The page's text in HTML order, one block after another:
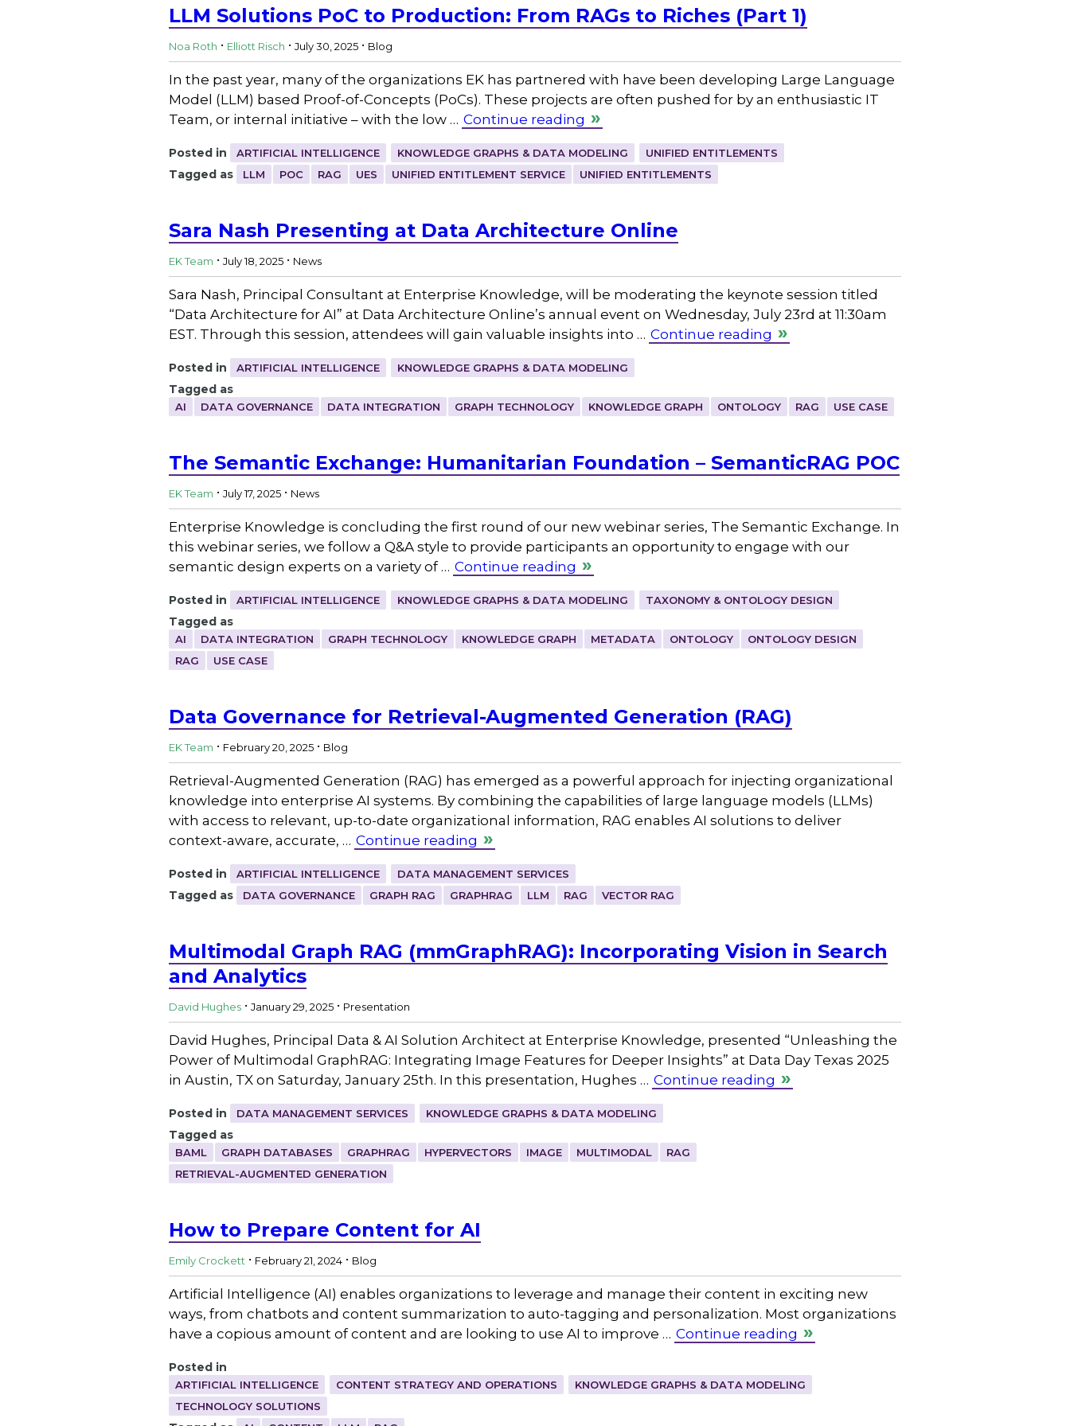
LLM Solutions PoC to Production: From RAGs to Riches (Part 1)
Noa Roth . Elliott Risch . July 30, 2025 . Blog
In the past year, many of the organizations EK has partnered with have been developing Large Language
Model (LLM) based Proof-of-Concepts (PoCs). These projects are often pushed for by an enthusiastic IT
Team, or internal initiative – with the low … Continue reading
Posted in ARTIFICIAL INTELLIGENCE KNOWLEDGE GRAPHS & DATA MODELING UNIFIED ENTITLEMENTS
Tagged as LLM POC RAG UES UNIFIED ENTITLEMENT SERVICE UNIFIED ENTITLEMENTS
Sara Nash Presenting at Data Architecture Online
EK Team . July 18, 2025 . News
Sara Nash, Principal Consultant at Enterprise Knowledge, will be moderating the keynote session titled
“Data Architecture for AI” at Data Architecture Online’s annual event on Wednesday, July 23rd at 11:30am
EST. Through this session, attendees will gain valuable insights into … Continue reading
Posted in ARTIFICIAL INTELLIGENCE KNOWLEDGE GRAPHS & DATA MODELING
Tagged as
AI DATA GOVERNANCE DATA INTEGRATION GRAPH TECHNOLOGY KNOWLEDGE GRAPH ONTOLOGY RAG USE CASE
The Semantic Exchange: Humanitarian Foundation – SemanticRAG POC
EK Team . July 17, 2025 . News
Enterprise Knowledge is concluding the first round of our new webinar series, The Semantic Exchange. In
this webinar series, we follow a Q&A style to provide participants an opportunity to engage with our
semantic design experts on a variety of … Continue reading
Posted in ARTIFICIAL INTELLIGENCE KNOWLEDGE GRAPHS & DATA MODELING TAXONOMY & ONTOLOGY DESIGN
Tagged as
AI DATA INTEGRATION GRAPH TECHNOLOGY KNOWLEDGE GRAPH METADATA ONTOLOGY
ONTOLOGY DESIGN
RAG
USE CASE
Data Governance for Retrieval-Augmented Generation (RAG)
EK Team . February 20, 2025 . Blog
Retrieval-Augmented Generation (RAG) has emerged as a powerful approach for injecting organizational
knowledge into enterprise AI systems. By combining the capabilities of large language models (LLMs)
with access to relevant, up-to-date organizational information, RAG enables AI solutions to deliver
context-aware, accurate, … Continue reading
Posted in ARTIFICIAL INTELLIGENCE DATA MANAGEMENT SERVICES
Tagged as DATA GOVERNANCE GRAPH RAG GRAPHRAG LLM RAG VECTOR RAG
Multimodal Graph RAG (mmGraphRAG): Incorporating Vision in Search
and Analytics
David Hughes . January 29, 2025 . Presentation
David Hughes, Principal Data & AI Solution Architect at Enterprise Knowledge, presented “Unleashing the
Power of Multimodal GraphRAG: Integrating Image Features for Deeper Insights” at Data Day Texas 2025
in Austin, TX on Saturday, January 25th. In this presentation, Hughes … Continue reading
Posted in DATA MANAGEMENT SERVICES KNOWLEDGE GRAPHS & DATA MODELING
Tagged as
BAML GRAPH DATABASES GRAPHRAG HYPERVECTORS IMAGE MULTIMODAL
RAG
RETRIEVAL-AUGMENTED GENERATION
How to Prepare Content for AI
Emily Crockett . February 21, 2024 . Blog
Artificial Intelligence (AI) enables organizations to leverage and manage their content in exciting new
ways, from chatbots and content summarization to auto-tagging and personalization. Most organizations
have a copious amount of content and are looking to use AI to improve … Continue reading
Posted in
ARTIFICIAL INTELLIGENCE CONTENT STRATEGY AND OPERATIONS
KNOWLEDGE GRAPHS & DATA MODELING
TECHNOLOGY SOLUTIONS